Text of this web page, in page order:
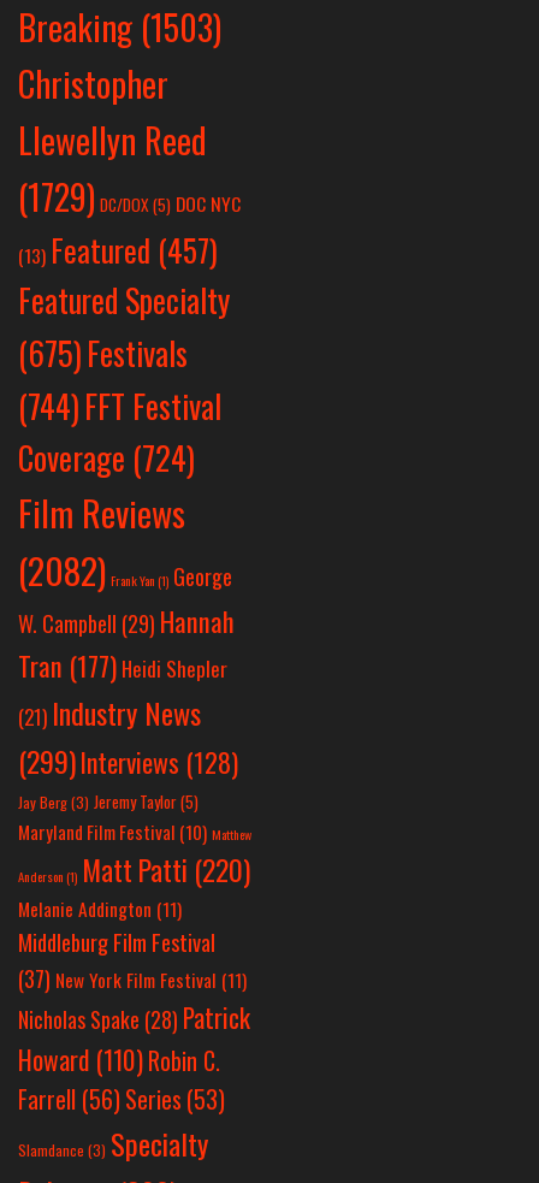
Breaking (1503)
Christopher
Llewellyn Reed
(1729) DC/DOX(5) DOC NYC
(13) Featured (457)
Featured Specialty
(675)Festivals
(744)FFT Festival
Coverage (724)
Film Reviews
(2082) Frank Yan(1) George
W. Campbell (29) Hannah
Tran (177) Heidi Shepler
(21) Industry News
(299)Interviews (128)
Jay Berg(3) Jeremy Taylor(5)
Maryland Film Festival (10) Matthew
Anderson(1) Matt Patti (220)
Melanie Addington (11)
Middleburg Film Festival
(37) New York Film Festival (11)
Nicholas Spake (28) Patrick
Howard (110)Robin C.
Farrell (56)Series (53)
Slamdance (3) Specialty